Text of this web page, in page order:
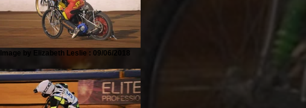
Image by Elizabeth Leslie : 09/06/2018